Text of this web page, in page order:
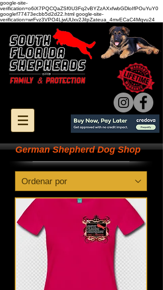
google-site-
verification=o6iX7PQCQaZSf0U3Fq2vBYZzAXxfwbGDloIfPOuYuY0
googlef77473ecbb5d2d22.html google-site-
verification=wrFvz3VPO4LjwUUxv2JiIpZateua_4mvECaC4Mqvu24
German Shepherd Dog Shop